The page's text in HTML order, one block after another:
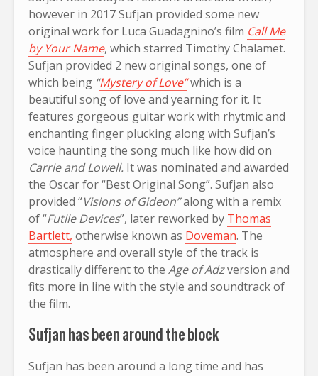
however in 2017 Sufjan provided some new
original work for Luca Guadagnino’s film Call Me
by Your Name, which starred Timothy Chalamet.
Sufjan provided 2 new original songs, one of
which being “Mystery of Love”which is a
beautiful song of love and yearning for it. It
features gorgeous guitar work with rhytmic and
enchanting finger plucking along with Sufjan’s
voice haunting the song much like how did on
Carrie and Lowell. It was nominated and awarded
the Oscar for “Best Original Song”. Sufjan also
provided “Visions of Gideon”along with a remix
of “Futile Devices”, later reworked by Thomas
Bartlett, otherwise known as Doveman. The
atmosphere and overall style of the track is
drastically different to the Age of Adzversion and
fits more in line with the style and soundtrack of
the film.
Sufjan has been around the block
Sufjan has been around a long time and has